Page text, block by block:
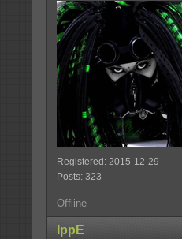
Registered: 2015-12-29
Posts: 323
Offline
IppE